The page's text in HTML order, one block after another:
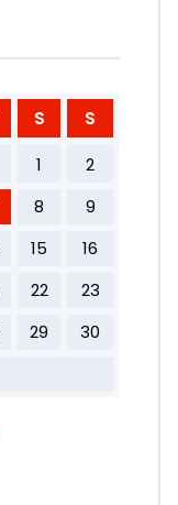
S S
1
2
8
9
15
16
22
23
29
30